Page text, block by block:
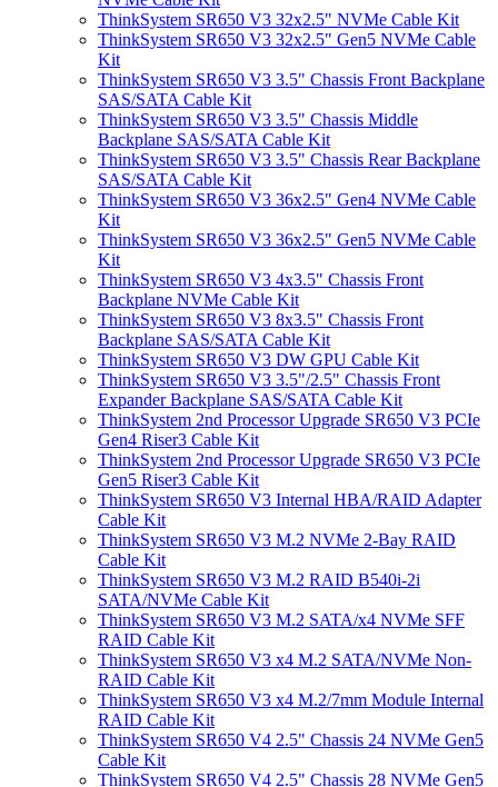
ThinkSystem SR650 V3 32x2.5" NVMe Cable Kit
ThinkSystem SR650 V3 32x2.5" Gen5 NVMe Cable
Kit
ThinkSystem SR650 V3 3.5" Chassis Front Backplane
SAS/SATA Cable Kit
ThinkSystem SR650 V3 3.5" Chassis Middle
Backplane SAS/SATA Cable Kit
ThinkSystem SR650 V3 3.5" Chassis Rear Backplane
SAS/SATA Cable Kit
ThinkSystem SR650 V3 36x2.5" Gen4 NVMe Cable
Kit
ThinkSystem SR650 V3 36x2.5" Gen5 NVMe Cable
Kit
ThinkSystem SR650 V3 4x3.5" Chassis Front
Backplane NVMe Cable Kit
ThinkSystem SR650 V3 8x3.5" Chassis Front
Backplane SAS/SATA Cable Kit
ThinkSystem SR650 V3 DW GPU Cable Kit
ThinkSystem SR650 V3 3.5"/2.5" Chassis Front
Expander Backplane SAS/SATA Cable Kit
ThinkSystem 2nd Processor Upgrade SR650 V3 PCIe
Gen4 Riser3 Cable Kit
ThinkSystem 2nd Processor Upgrade SR650 V3 PCIe
Gen5 Riser3 Cable Kit
ThinkSystem SR650 V3 Internal HBA/RAID Adapter
Cable Kit
ThinkSystem SR650 V3 M.2 NVMe 2-Bay RAID
Cable Kit
ThinkSystem SR650 V3 M.2 RAID B540i-2i
SATA/NVMe Cable Kit
ThinkSystem SR650 V3 M.2 SATA/x4 NVMe SFF
RAID Cable Kit
ThinkSystem SR650 V3 x4 M.2 SATA/NVMe Non-
RAID Cable Kit
ThinkSystem SR650 V3 x4 M.2/7mm Module Internal
RAID Cable Kit
ThinkSystem SR650 V4 2.5" Chassis 24 NVMe Gen5
Cable Kit
ThinkSystem SR650 V4 2.5" Chassis 28 NVMe Gen5